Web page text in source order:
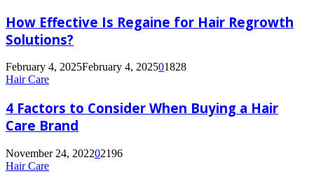
How Effective Is Regaine for Hair Regrowth
Solutions?
February 4, 2025February 4, 202501828
Hair Care
4 Factors to Consider When Buying a Hair
Care Brand
November 24, 202202196
Hair Care